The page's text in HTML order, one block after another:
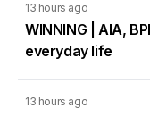
13 hours ago
WINNING | AIA,
everyday life
13 hours ago